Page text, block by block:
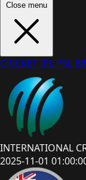
Close menu
CRICKETIPL PSL
INTERNATIONAL
2025-11-01